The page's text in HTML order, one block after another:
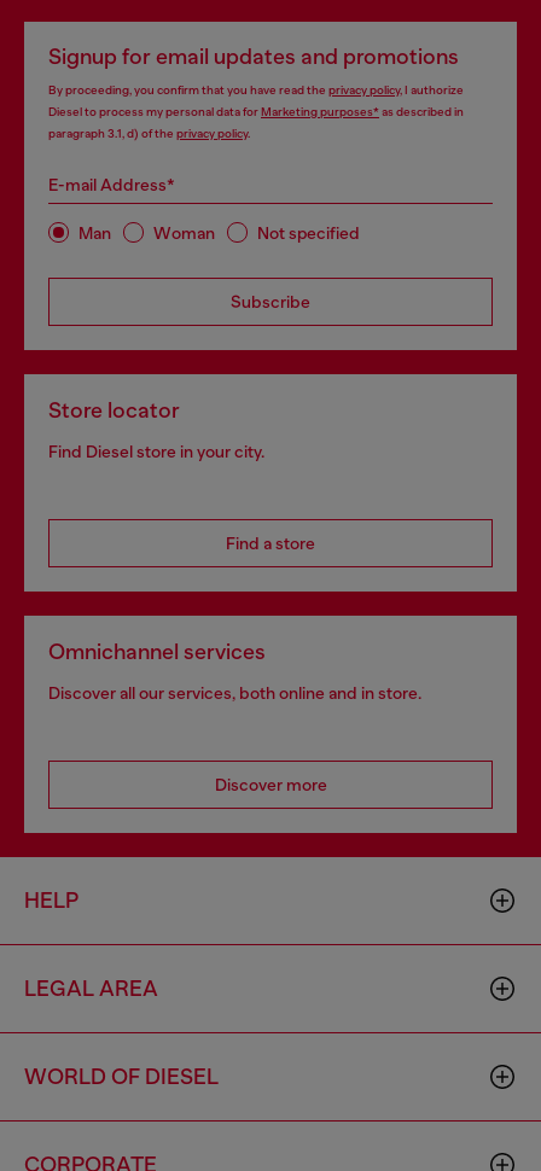
Signup for email updates and promotions
By proceeding, you confirm that you have read the privacy policy, I authorize
Diesel to process my personal data forMarketing purposes*as described in
paragraph 3.1, d) of the privacy policy.
E-mail Address*
Man Woman Not specified
Subscribe
Store locator
Find Diesel store in your city.
Find a store
Omnichannel services
Discover all our services, both online and in store.
Discover more
HELP
LEGAL AREA
WORLD OF DIESEL
CORPORATE